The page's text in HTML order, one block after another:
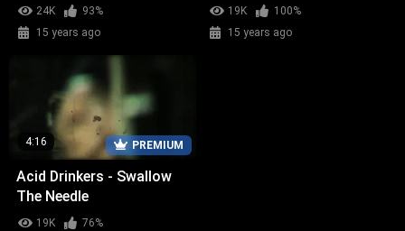
24K
93%
15 years ago
19K
100%
15 years ago
PREMIUM
4:16
Acid Drinkers - Swallow
The Needle
19K
76%